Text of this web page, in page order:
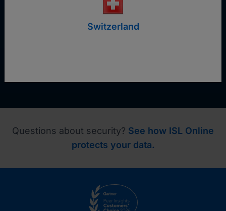
Request a demo
Questions about security? See how ISL Online
protects your data.
Switzerland